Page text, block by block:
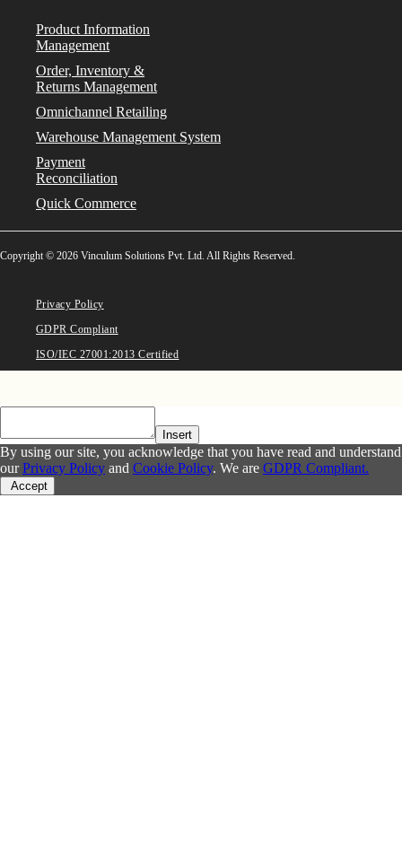
Product Information
Management
Order, Inventory &
Returns Management
Omnichannel Retailing
Warehouse Management System
Payment
Reconciliation
Quick Commerce
Copyright © 2026 Vinculum Solutions Pvt. Ltd. All Rights Reserved.
Privacy Policy
GDPR Compliant
ISO/IEC 27001:2013 Certified
Insert
By using our site, you acknowledge that you have read and understand
ourPrivacy Policy and Cookie Policy. We are GDPR Compliant.
Accept